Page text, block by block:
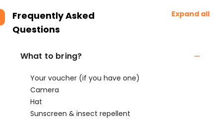
Frequently Asked
Questions
Expand all
What to bring?
Your voucher (if you have one)
Camera
Hat
Sunscreen & insect repellent